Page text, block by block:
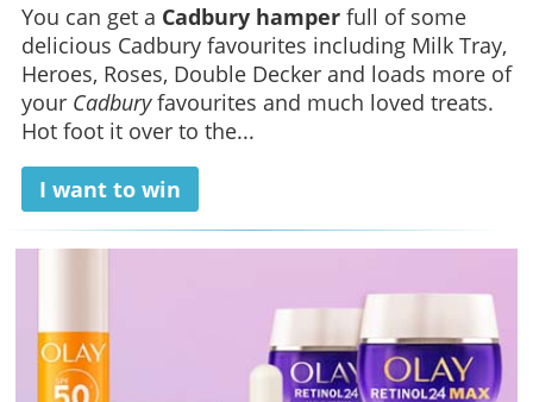
You can get a Cadbury hamperfull of some
delicious Cadbury favourites including Milk Tray,
Heroes, Roses, Double Decker and loads more of
your Cadburyfavourites and much loved treats.
Hot foot it over to the...
I want to win